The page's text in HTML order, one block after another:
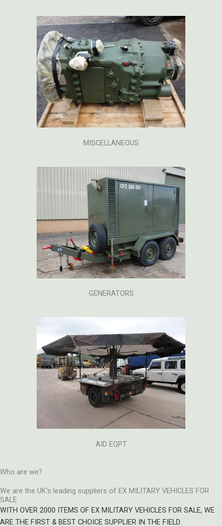
MISCELLANEOUS
GENERATORS
AID EQPT
Who are we?
We are the UK's leading suppliers of EX MILITARY VEHICLES FOR
SALE
WITH OVER 2000 ITEMS OF EX MILITARY VEHICLES FOR SALE, WE
ARE THE FIRST & BEST CHOICE SUPPLIER IN THE FIELD.